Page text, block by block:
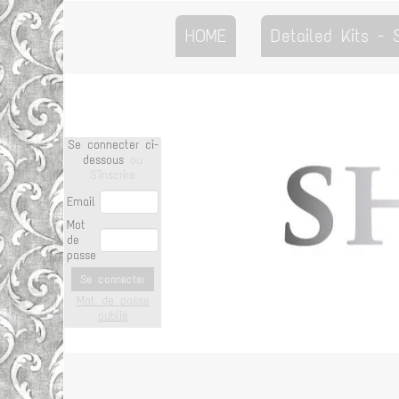
HOME Detailed Kits -
Se connecter ci-
dessous
Email
Mot
de
passe
Se connecter
Mot de passe